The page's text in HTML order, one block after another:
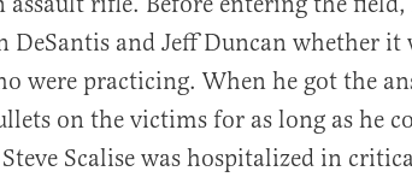
DeSantis and Jeff Duncan whether it
were practicing. When he got the
on the victims for as long as he
Scalise was hospitalized in